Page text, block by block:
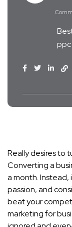
ppc
Really desires to
Converting a
a month.
passion, and
beat your
marketing for